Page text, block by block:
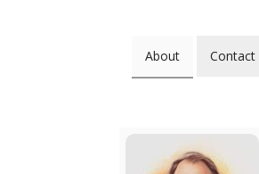
About Contact